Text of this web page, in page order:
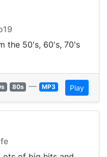
the 50's, 60's, 70's
80s — MP3 Play